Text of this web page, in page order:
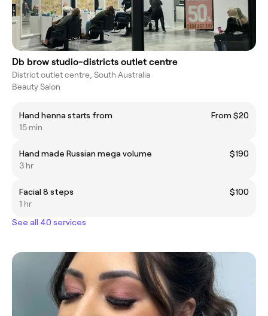
Db brow studio-districts outlet centre
District outlet centre, South Australia
Beauty Salon
Hand henna starts from
From $20
15 min
Hand made Russian mega volume
$190
3 hr
Facial 8 steps
$100
1 hr
See all 40 services